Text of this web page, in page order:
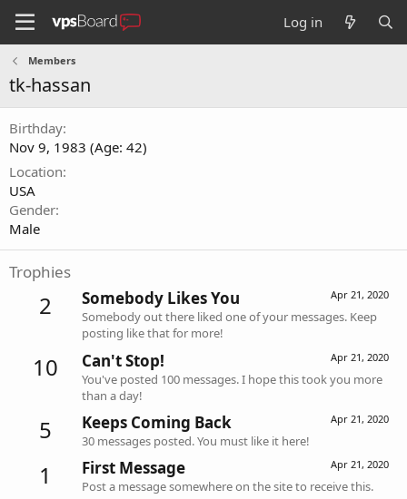
Log in
Members
tk-hassan
Birthday
Nov 9, 1983 (Age: 42)
Location
USA
Gender
Male
Trophies
2 Apr 21, 2020
Somebody Likes You
Somebody out there liked one of your messages. Keep
posting like that for more!
10 Apr 21, 2020
Can't Stop!
You've posted 100 messages. I hope this took you more
than a day!
5 Apr 21, 2020
Keeps Coming Back
30 messages posted. You must like it here!
1 Apr 21, 2020
First Message
Post a message somewhere on the site to receive this.